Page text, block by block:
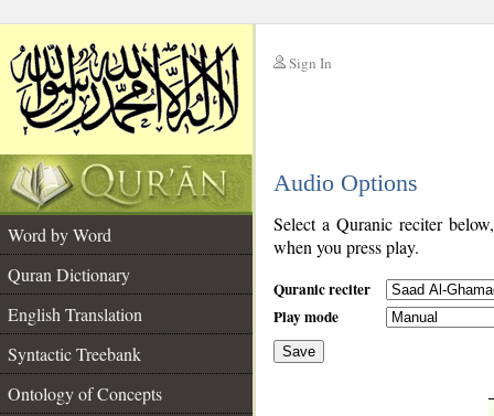
Sign In
Audio Options
Word by Word
Quran Dictionary
English Translation
Syntactic Treebank
Ontology of Concepts
Select a Quranic reciter
when you press play.
Quranic reciter
Play mode
Save